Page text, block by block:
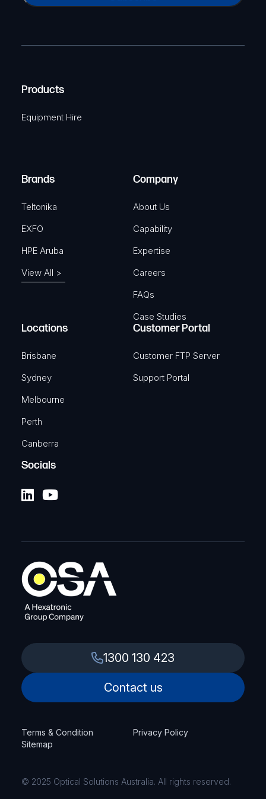
a
e
u
e
)
e
i
r
A
Products
Equipment Hire
Brands
Teltonika
EXFO
HPE Aruba
View All >
Company
About Us
Capability
Expertise
Careers
FAQs
Case Studies
Locations
Brisbane
Sydney
Melbourne
Perth
Canberra
Customer Portal
Customer FTP Server
Support Portal
Socials
1300 130 423
Contact us
Terms & Condition
Privacy Policy
Sitemap
© 2025 Optical Solutions Australia. All rights reserved.